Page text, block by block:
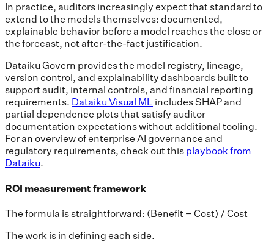
In practice, auditors increasingly expect that standard to
extend to the models themselves: documented,
explainable behavior before a model reaches the close or
the forecast, not after-the-fact justification.
Dataiku Govern provides the model registry, lineage,
version control, and explainability dashboards built to
support audit, internal controls, and financial reporting
requirements. Dataiku Visual ML includes SHAP and
partial dependence plots that satisfy auditor
documentation expectations without additional tooling.
For an overview of enterprise AI governance and
regulatory requirements, check out this playbook from
Dataiku.
ROI measurement framework
The formula is straightforward: (Benefit − Cost) / Cost
The work is in defining each side.